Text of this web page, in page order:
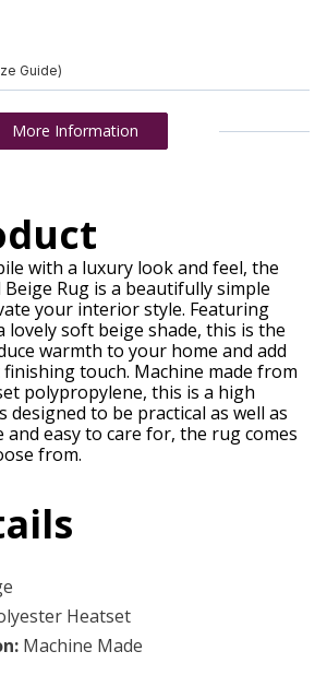
Guide)
More Information
with a luxury look and feel, the
Rug is a beautifully simple
your interior style. Featuring
lovely soft beige shade, this is the
warmth to your home and add
touch. Machine made from
polypropylene, this is a high
designed to be practical as well as
easy to care for, the rug comes
from.
Heatset
: Machine Made